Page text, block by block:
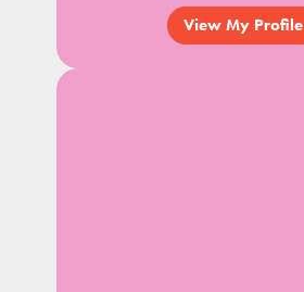
View My Profile